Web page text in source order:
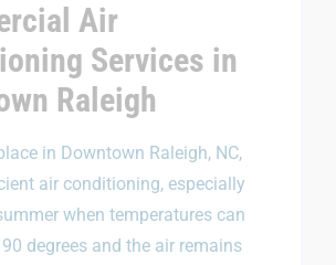
Air
Services in
Raleigh
in Downtown Raleigh, NC,
air conditioning, especially
when temperatures can
degrees and the air remains